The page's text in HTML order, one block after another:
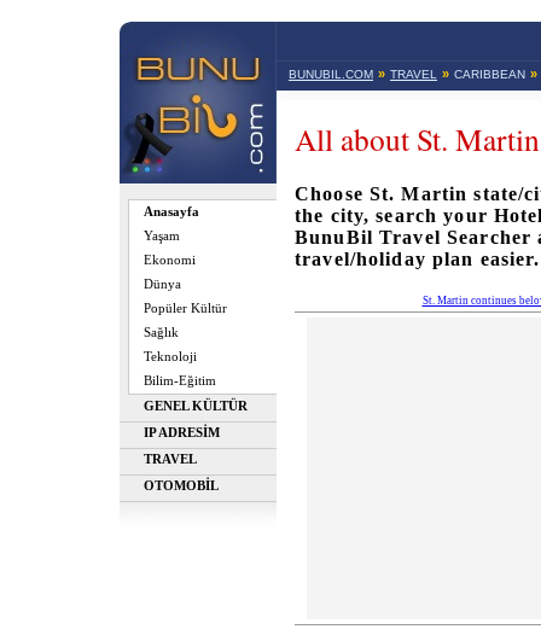
Anasayfa
Yaşam
Ekonomi
Dünya
Popüler Kültür
Sağlık
Teknoloji
Bilim-Eğitim
GENEL KÜLTÜR
IP ADRESİM
TRAVEL
OTOMOBİL
BUNUBIL.COM » TRAVEL » CARIBBEAN »
All about St. Martin
Choose St. Martin state/
the city, search your
BunuBil Travel Searcher
travel/holiday plan easier.
St. Martin continues